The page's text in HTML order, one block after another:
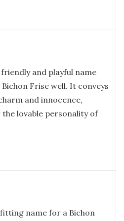
friendly and playful name
Frise well. It conveys
and innocence,
lovable personality of
name for a Bichon